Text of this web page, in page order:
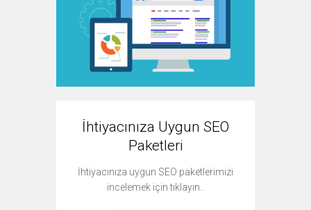
İhtiyacınıza Uygun SEO
Paketleri
İhtiyacınıza uygun SEO paketlerimizi
incelemek için tıklayın..